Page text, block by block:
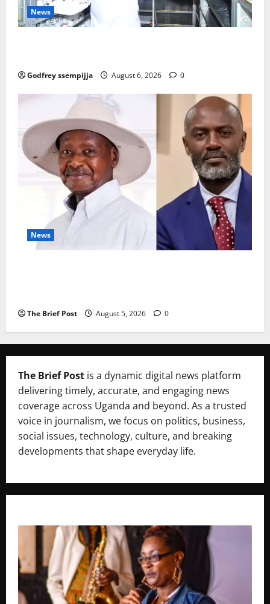
News
Godfrey ssempijja August 6, 2026 0
News
The Brief Post August 5, 2026 0
The Brief Post is a dynamic digital news platform
delivering timely, accurate, and engaging news
coverage across Uganda and beyond. As a trusted
voice in journalism, we focus on politics, business,
social issues, technology, culture, and breaking
developments that shape everyday life.